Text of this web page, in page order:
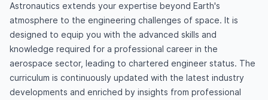
Astronautics extends your expertise beyond Earth's
atmosphere to the engineering challenges of space. It is
designed to equip you with the advanced skills and
knowledge required for a professional career in the
aerospace sector, leading to chartered engineer status. The
curriculum is continuously updated with the latest industry
developments and enriched by insights from professional